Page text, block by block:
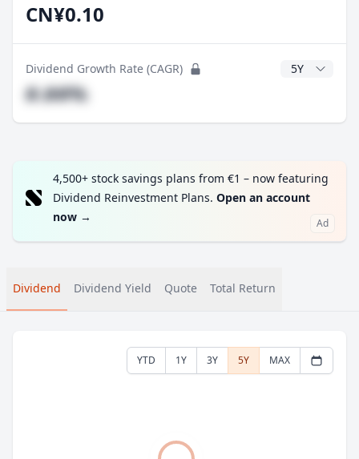
CN¥0.10
Dividend Growth Rate (CAGR) CAGR Years
#.##%
4,500+ stock savings plans from €1 – now featuring
Dividend Reinvestment Plans. Open an account
now → Ad
Dividend Dividend Yield Quote Total Return
YTD 1Y 3Y 5Y MAX